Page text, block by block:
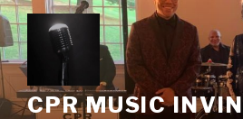
Skip
to
content
CPR MUSIC